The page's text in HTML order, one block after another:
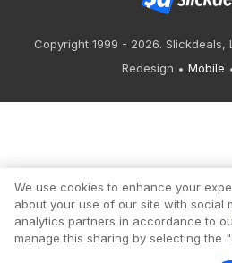
Copyright 1999 - 2026. Slickdeals,
Redesign
Mobile
We use cookies to enhance your
about your use of our site with social
analytics partners in accordance to
manage this sharing by selecting the